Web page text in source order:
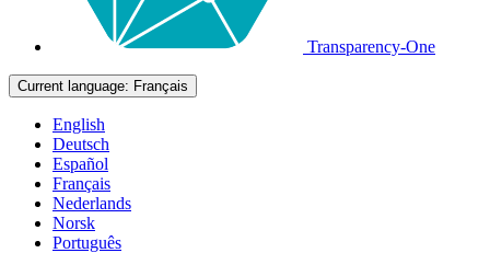
Transparency-One
Current language: Français
English
Deutsch
Español
Français
Nederlands
Norsk
Português